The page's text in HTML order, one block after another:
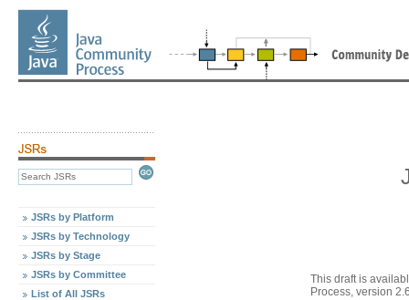
JSRs by Platform
JSRs by Technology
JSRs by Stage
JSRs by Committee
List of All JSRs
This draft is
Process, version